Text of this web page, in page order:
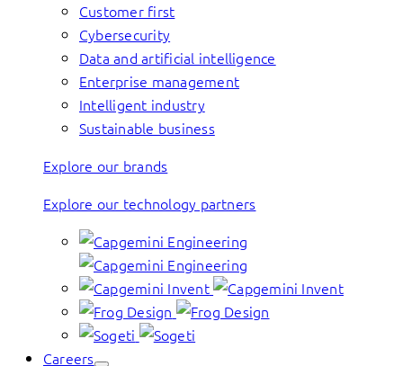
Customer first
Cybersecurity
Data and artificial intelligence
Enterprise management
Intelligent industry
Sustainable business
Explore our brands
Explore our technology partners
Careers